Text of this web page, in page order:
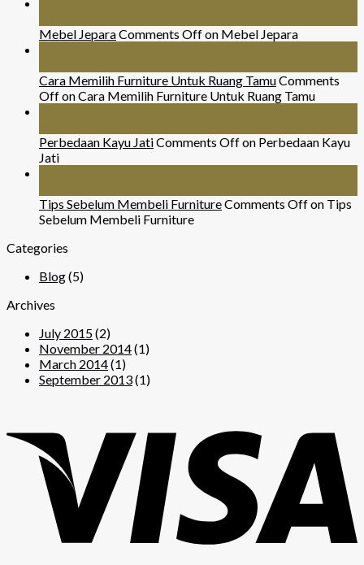
Mebel JeparaComments Offon Mebel Jepara
Cara Memilih Furniture Untuk Ruang TamuComments
Offon Cara Memilih Furniture Untuk Ruang Tamu
Perbedaan Kayu JatiComments Offon Perbedaan Kayu
Jati
Tips Sebelum Membeli FurnitureComments Offon Tips
Sebelum Membeli Furniture
Categories
Blog(5)
Archives
July 2015(2)
November 2014(1)
March 2014(1)
September 2013(1)